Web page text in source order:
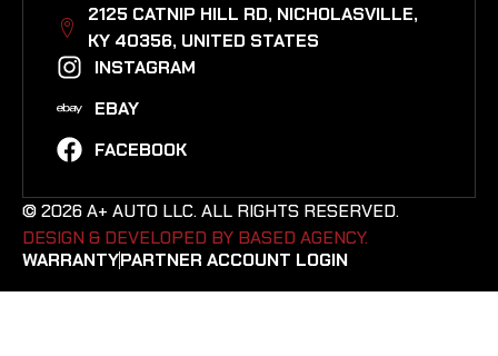
2125 CATNIP HILL RD, NICHOLASVILLE,
KY 40356, UNITED STATES​
INSTAGRAM
EBAY
FACEBOOK
© 2026 A+ AUTO LLC. ALL RIGHTS RESERVED.
DESIGN & DEVELOPED BY BASED AGENCY. ​
WARRANTYPARTNER ACCOUNT LOGIN